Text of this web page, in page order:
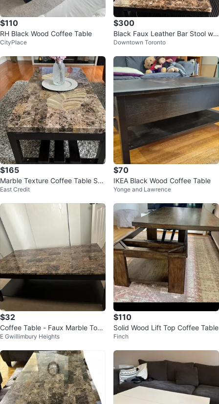
$110
RH Black Wood Coffee Table
CityPlace
$300
Black Faux Leather Bar Stool wit
h Chrome Legs
Downtown Toronto
$165
Marble Texture Coffee Table Set
- 3 Pieces
East Credit
$70
IKEA Black Wood Coffee Table
Yonge and Lawrence
$32
Coffee Table - Faux Marble Top,
dark brown Frame
E Gwillimbury Heights
$110
Solid Wood Lift Top Coffee Table
Finch